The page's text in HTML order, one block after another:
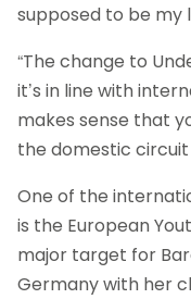
supposed to be my
“The change to
it’s in line with
makes sense that
the domestic
One of the
is the European
major target for
Germany with her